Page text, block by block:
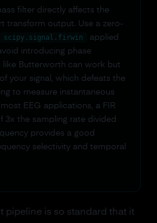
filter directly affects the
transform output. Use a zero-
scipy.signal.firwin
applied
introducing phase
like Butterworth can work but
your signal, which defeats the
to measure instantaneous
EEG applications, a FIR
3x the sampling rate divided
provides a good
selectivity and temporal
pipeline is so standard that it